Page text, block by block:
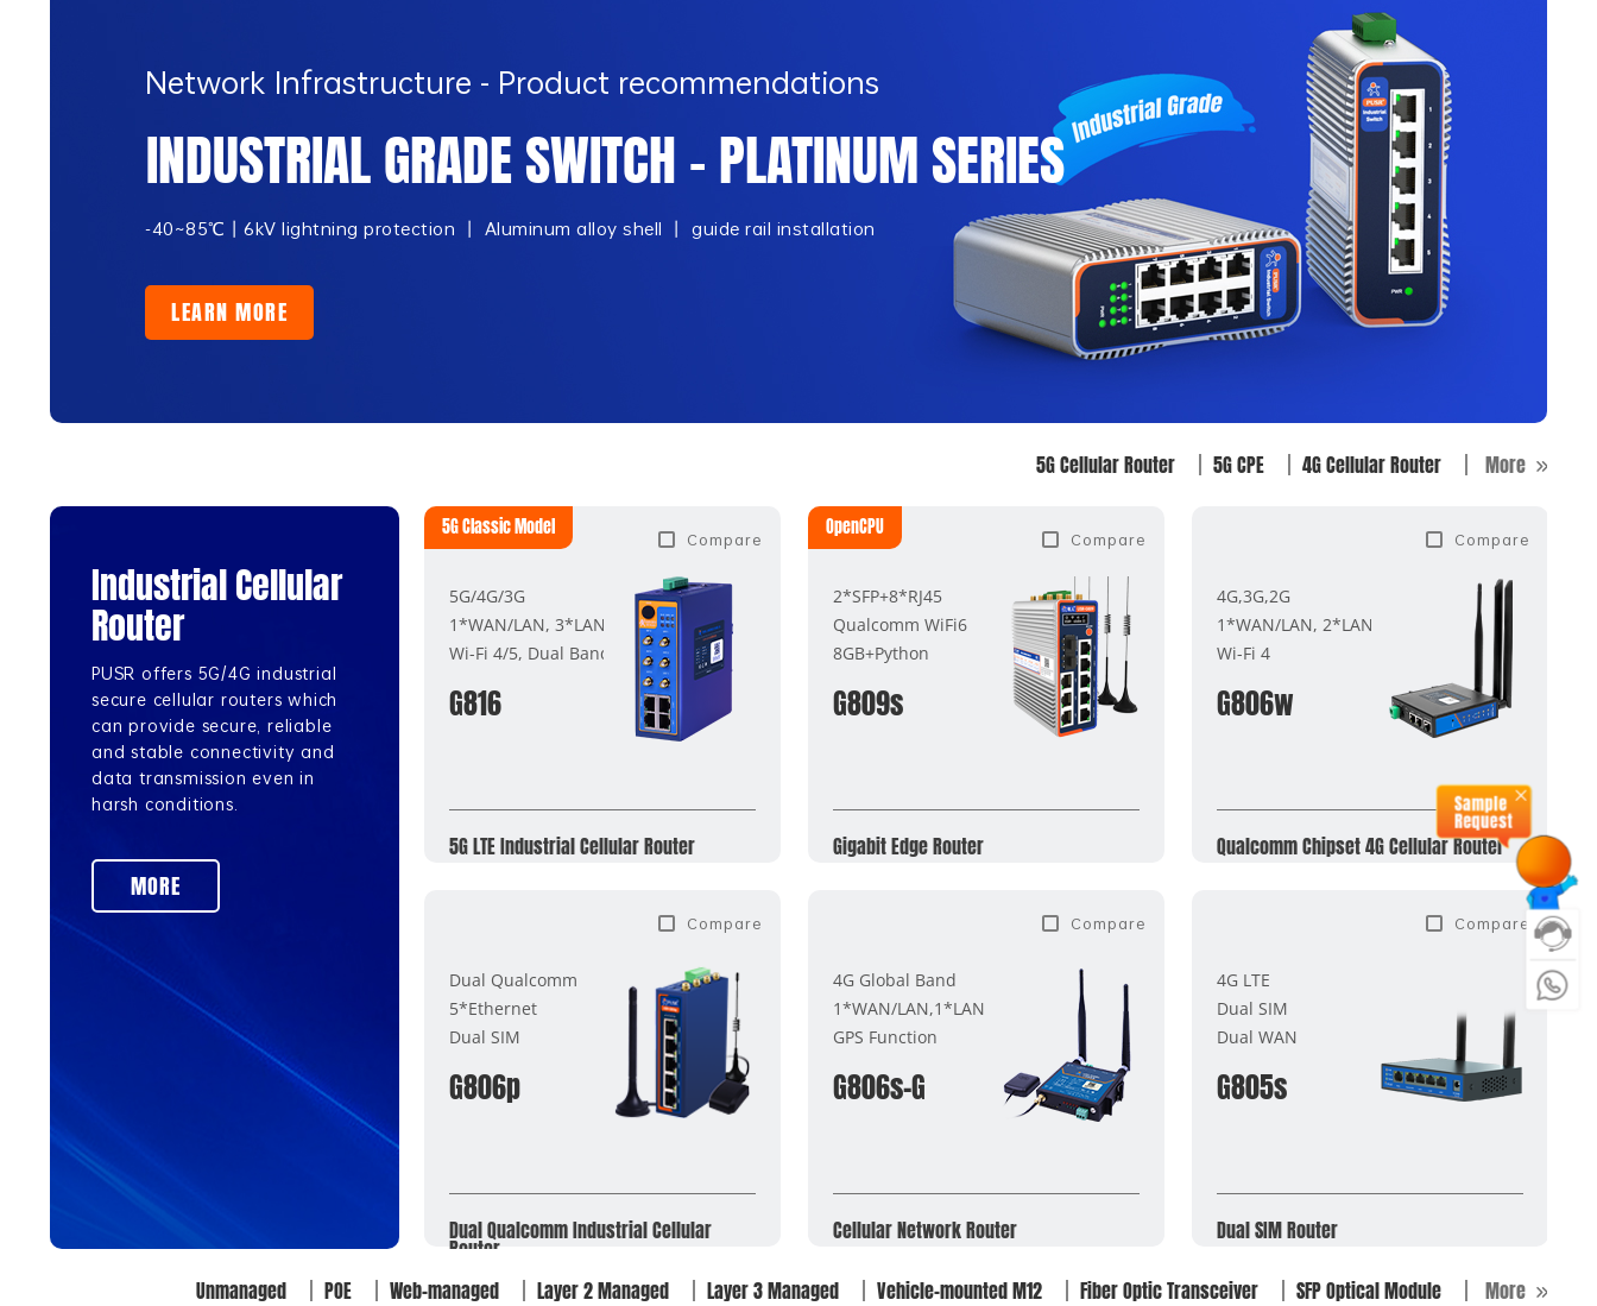
Network Infrastructure - Product recommendations
INDUSTRIAL GRADE SWITCH - PLATINUM SERIES
-40~85℃丨6kV lightning protection 丨 Aluminum alloy shell 丨 guide rail installation
LEARN MORE
5G Cellular Router 5G CPE 4G Cellular Router More
Industrial Cellular
Router
PUSR offers 5G/4G industrial
secure cellular routers which
can provide secure, reliable
and stable connectivity and
data transmission even in
harsh conditions.
MORE
Compare
5G Classic Model
5G/4G/3G
1*WAN/LAN, 3*LAN
Wi-Fi 4/5, Dual Band
G816
5G LTE Industrial Cellular Router
Compare
OpenCPU
2*SFP+8*RJ45
Qualcomm WiFi6
8GB+Python
G809s
Gigabit Edge Router
Compare
4G,3G,2G
1*WAN/LAN, 2*LAN
Wi-Fi 4
G806w
Qualcomm Chipset 4G Cellular Router
Compare
Dual Qualcomm
5*Ethernet
Dual SIM
G806p
Dual Qualcomm Industrial Cellular
Router
Compare
4G Global Band
1*WAN/LAN,1*LAN
GPS Function
G806s-G
Cellular Network Router​
Compare
4G LTE
Dual SIM
Dual WAN
G805s
Dual SIM Router
Unmanaged POE Web-managed Layer 2 Managed Layer 3 Managed Vehicle-mounted M12 Fiber Optic Transceiver SFP Optical Module More